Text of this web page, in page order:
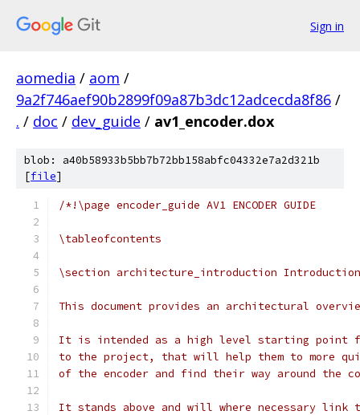
Sign in
aomedia / aom /
9a2f746aef90b2899f09a87b3dc12adcecda8f86 /
. / doc / dev_guide / av1_encoder.dox
blob: a40b58933b5bb7b72bb158abfc04332e7a2d321b
[file]
/*!\page encoder_guide AV1 ENCODER GUIDE
\tableofcontents
\section architecture_introduction Introduction
This document provides an architectural
It is intended as a high level starting point
to the project, that will help them to more
of the encoder and find their way around the
It stands above and will where necessary link